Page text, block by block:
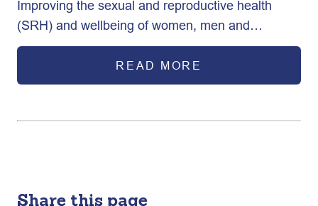
Program through Advocacy (AFP)
Improving the sexual and reproductive health
(SRH) and wellbeing of women, men and
adolescents in Bangladesh.
READ MORE
Share this page